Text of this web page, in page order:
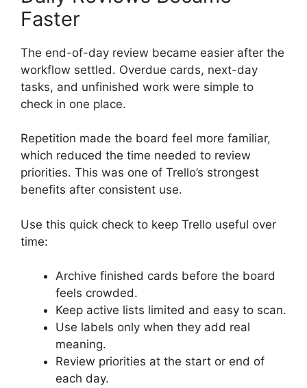
Faster
The end-of-day review became easier after the
workflow settled. Overdue cards, next-day
tasks, and unfinished work were simple to
check in one place.
Repetition made the board feel more familiar,
which reduced the time needed to review
priorities. This was one of Trello’s strongest
benefits after consistent use.
Use this quick check to keep Trello useful over
time:
Archive finished cards before the board
feels crowded.
Keep active lists limited and easy to scan.
Use labels only when they add real
meaning.
Review priorities at the start or end of
each day.